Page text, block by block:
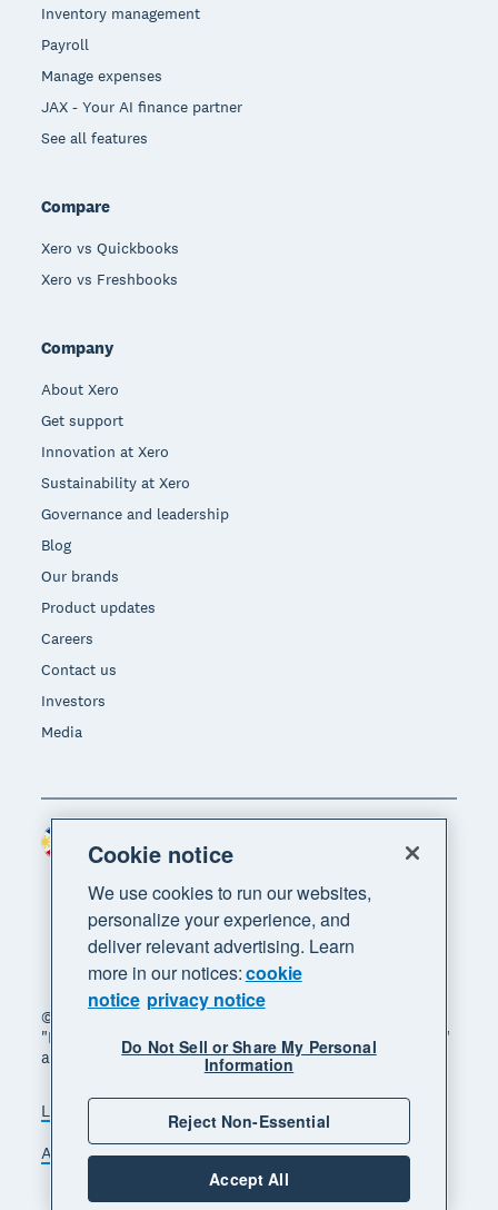
Inventory management
Payroll
Manage expenses
JAX - Your AI finance partner
See all features
Compare
Xero vs Quickbooks
Xero vs Freshbooks
Company
About Xero
Get support
Innovation at Xero
Sustainability at Xero
Governance and leadership
Blog
Our brands
Product updates
Careers
Contact us
Investors
Media
© 2026 Xero Limited. All rights reserved. "Xero",
"Beautiful business" and "Your business supercharged"
are trademarks of Xero Limited.
Legal Privacy notice
Sitemap
Accessibility
Manage cookies
Region
Cookie notice
We use cookies to run our websites,
personalize your experience, and
deliver relevant advertising. Learn
more in our notices:cookie
notice privacy notice
Do Not Sell or Share My Personal
Information
Reject Non-Essential
Accept All